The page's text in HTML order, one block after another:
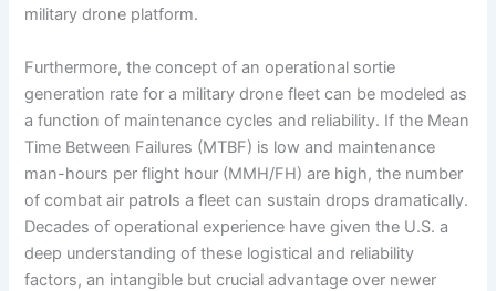
military drone platform.
Furthermore, the concept of an operational sortie
generation rate for a military drone fleet can be modeled as
a function of maintenance cycles and reliability. If the Mean
Time Between Failures (MTBF) is low and maintenance
man-hours per flight hour (MMH/FH) are high, the number
of combat air patrols a fleet can sustain drops dramatically.
Decades of operational experience have given the U.S. a
deep understanding of these logistical and reliability
factors, an intangible but crucial advantage over newer